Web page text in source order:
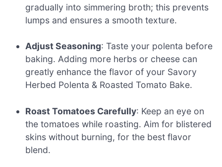
gradually into simmering broth; this prevents
lumps and ensures a smooth texture.
Adjust Seasoning: Taste your polenta before
baking. Adding more herbs or cheese can
greatly enhance the flavor of your Savory
Herbed Polenta & Roasted Tomato Bake.
Roast Tomatoes Carefully: Keep an eye on
the tomatoes while roasting. Aim for blistered
skins without burning, for the best flavor
blend.